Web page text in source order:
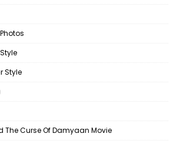
Style
The Curse Of Damyaan Movie